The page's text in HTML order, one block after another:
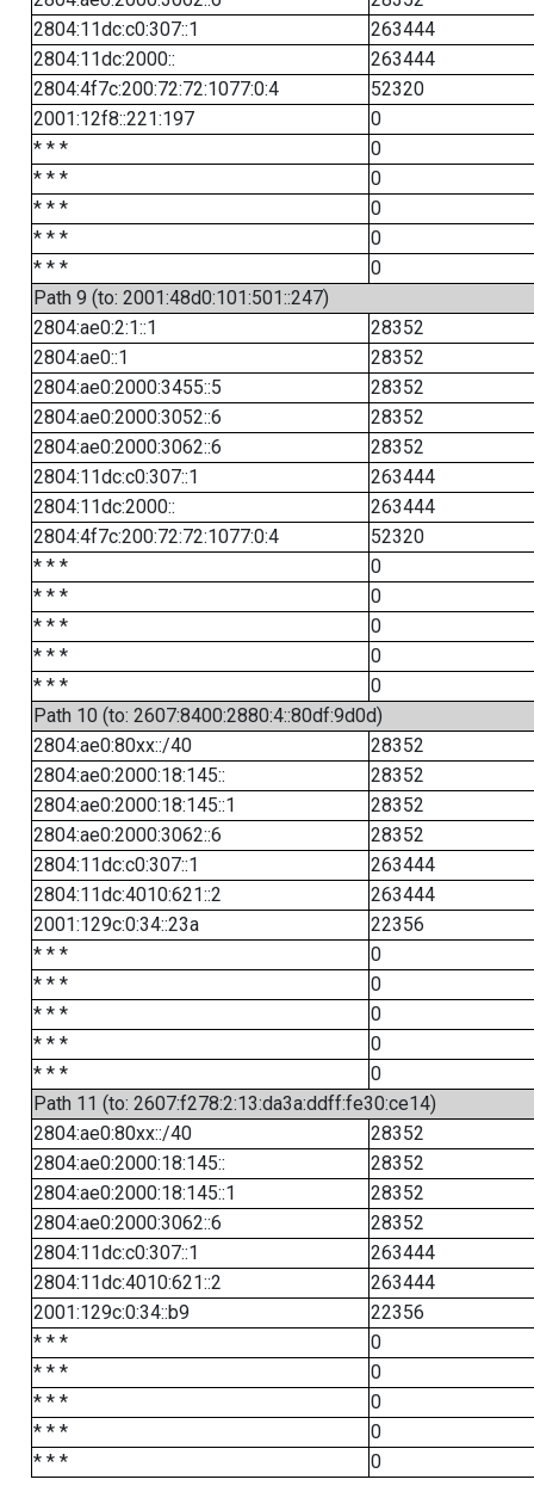
2804:11dc:c0:307::1
263444
2804:11dc:2000::
263444
2804:4f7c:200:72:72:1077:0:4
52320
2001:12f8::221:197
0
* * *
0
* * *
0
* * *
0
* * *
0
* * *
0
Path 9 (to: 2001:48d0:101:501::247)
2804:ae0:2:1::1
28352
2804:ae0::1
28352
2804:ae0:2000:3455::5
28352
2804:ae0:2000:3052::6
28352
2804:ae0:2000:3062::6
28352
2804:11dc:c0:307::1
263444
2804:11dc:2000::
263444
2804:4f7c:200:72:72:1077:0:4
52320
* * *
0
* * *
0
* * *
0
* * *
0
* * *
0
Path 10 (to: 2607:8400:2880:4::80df:9d0d)
2804:ae0:80xx::/40
28352
2804:ae0:2000:18:145::
28352
2804:ae0:2000:18:145::1
28352
2804:ae0:2000:3062::6
28352
2804:11dc:c0:307::1
263444
2804:11dc:4010:621::2
263444
2001:129c:0:34::23a
22356
* * *
0
* * *
0
* * *
0
* * *
0
* * *
0
Path 11 (to: 2607:f278:2:13:da3a:ddff:fe30:ce14)
2804:ae0:80xx::/40
28352
2804:ae0:2000:18:145::
28352
2804:ae0:2000:18:145::1
28352
2804:ae0:2000:3062::6
28352
2804:11dc:c0:307::1
263444
2804:11dc:4010:621::2
263444
2001:129c:0:34::b9
22356
* * *
0
* * *
0
* * *
0
* * *
0
* * *
0